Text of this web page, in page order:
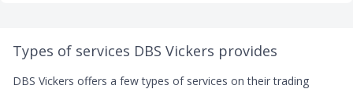
Types of services DBS Vickers provides
DBS Vickers offers a few types of services on their trading